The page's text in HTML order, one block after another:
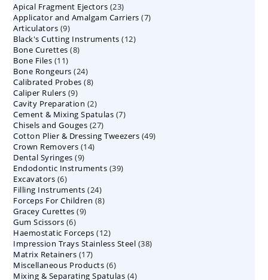
Apical Fragment Ejectors 2323
products
Applicator and Amalgam Carriers 77
Articulators 99
products
Black's Cutting Instruments 1212
Bone Curettes 88
Bone Files 1111
products
Bone Rongeurs 2424
products
Calibrated Probes 88
Caliper Rulers 99
products
Cavity Preparation 22
products
Cement & Mixing Spatulas 77
Chisels and Gouges 2727
products
Cotton Plier & Dressing Tweezers 4949
Crown Removers 1414
Dental Syringes 99
products
Endodontic Instruments 3939
Excavators 66
products
Filling Instruments 2424
products
Forceps For Children 88
Gracey Curettes 99
Gum Scissors 66
products
Haemostatic Forceps 1212
products
Impression Trays Stainless Steel 3838
Matrix Retainers 1717
products
Miscellaneous Products 66
products
Mixing & Separating Spatulas 44